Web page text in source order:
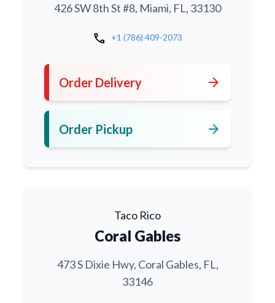
426 SW 8th St #8, Miami, FL, 33130
call +1 (786) 409-2073
Order Delivery arrow_forward
Order Pickup arrow_forward
Taco Rico
Coral Gables
473 S Dixie Hwy, Coral Gables, FL,
33146